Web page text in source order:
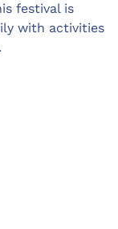
festival is
with activities